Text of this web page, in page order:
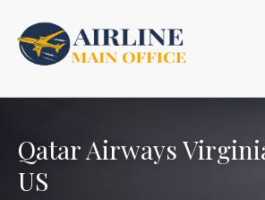
content
Qatar Airways
US